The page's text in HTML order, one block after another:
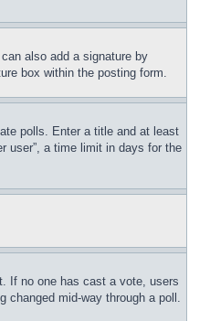
also add a signature by
box within the posting form.
polls. Enter a title and at least
user”, a time limit in days for the
If no one has cast a vote, users
changed mid-way through a poll.